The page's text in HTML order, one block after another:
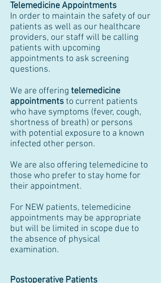
Telemedicine Appointments
In order to maintain the safety of our
patients as well as our healthcare
providers, our staff will be calling
patients with upcoming
appointments to ask screening
questions.
We are offering telemedicine
appointmentsto current patients
who have symptoms (fever, cough,
shortness of breath) or persons
with potential exposure to a known
infected other person.
We are also offering telemedicine to
those who prefer to stay home for
their appointment.
For NEW patients, telemedicine
appointments may be appropriate
but will be limited in scope due to
the absence of physical
examination.
Postoperative Patients